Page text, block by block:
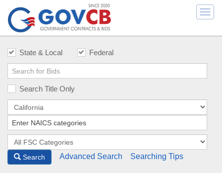
State & Local Federal
Search Title Only
Search Advanced Search Searching Tips